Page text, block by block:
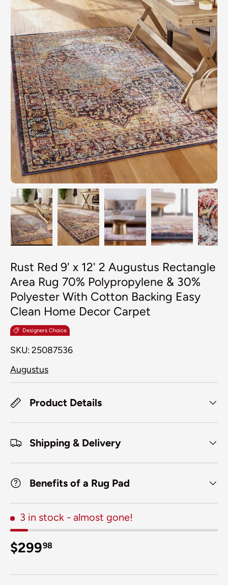
Rust Red 9' x 12' 2 Augustus Rectangle
Area Rug 70% Polypropylene & 30%
Polyester With Cotton Backing Easy
Clean Home Decor Carpet
Designers Choice
SKU: 25087536
Augustus
Product Details
Shipping & Delivery
Benefits of a Rug Pad
3 in stock - almost gone!
Regular price
$29998